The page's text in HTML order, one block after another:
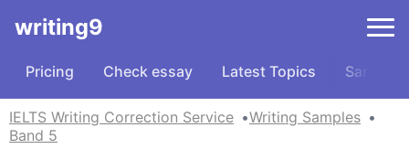
writing9
Pricing Check essay Latest Topics Samples
IELTS Writing Correction Service
Writing Samples
Band 5